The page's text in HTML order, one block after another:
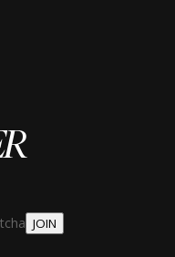
JOIN